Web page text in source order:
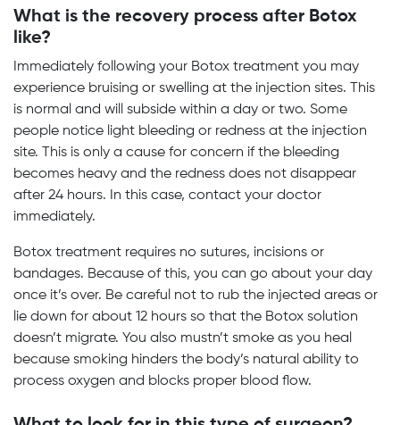
What is the recovery process after Botox
like?
Immediately following your Botox treatment you may
experience bruising or swelling at the injection sites. This
is normal and will subside within a day or two. Some
people notice light bleeding or redness at the injection
site. This is only a cause for concern if the bleeding
becomes heavy and the redness does not disappear
after 24 hours. In this case, contact your doctor
immediately.
Botox treatment requires no sutures, incisions or
bandages. Because of this, you can go about your day
once it’s over. Be careful not to rub the injected areas or
lie down for about 12 hours so that the Botox solution
doesn’t migrate. You also mustn’t smoke as you heal
because smoking hinders the body’s natural ability to
process oxygen and blocks proper blood flow.